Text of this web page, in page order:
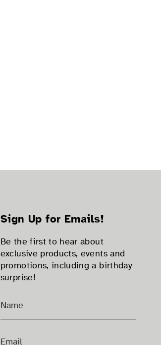
Sign Up for Emails!
Be the first to hear about
exclusive products, events and
promotions, including a birthday
surprise!